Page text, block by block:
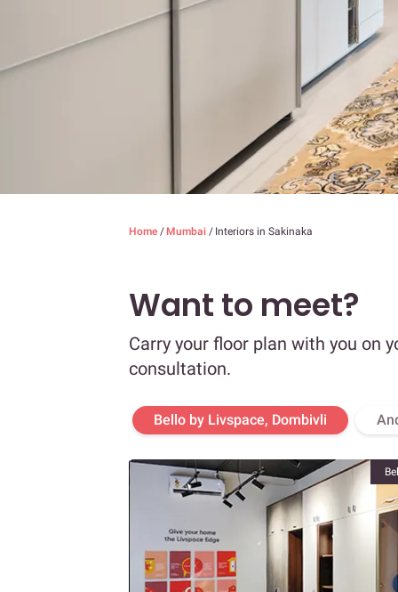
Home / Mumbai / Interiors in Sakinaka
Want to meet?
Carry your floor plan with you on
consultation.
Bello by Livspace, Dombivli